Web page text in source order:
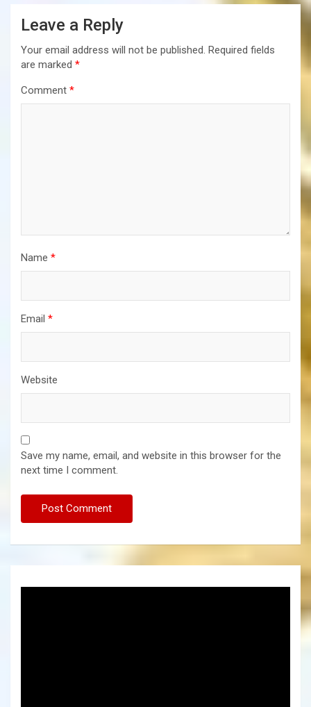
Leave a Reply
Your email address will not be published. Required fields
are marked *
Comment *
Name *
Email *
Website
Save my name, email, and website in this browser for the
next time I comment.